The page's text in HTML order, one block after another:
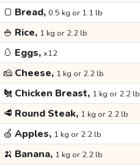
🍞 Bread, 0.5 kg or 1.1 lb
🍚 Rice, 1 kg or 2.2 lb
🥚 Eggs, x12
🧀 Cheese, 1 kg or 2.2 lb
🐔 Chicken Breast, 1 kg or 2.2 lb
🥩 Round Steak, 1 kg or 2.2 lb
🍏 Apples, 1 kg or 2.2 lb
🍌 Banana, 1 kg or 2.2 lb